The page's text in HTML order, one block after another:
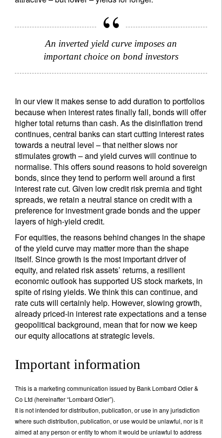
An inverted yield curve imposes an
important choice on bond investors
In our view it makes sense to add duration to portfolios
because when interest rates finally fall, bonds will offer
higher total returns than cash. As the disinflation trend
continues, central banks can start cutting interest rates
towards a neutral level – that neither slows nor
stimulates growth – and yield curves will continue to
normalise. This offers sound reasons to hold sovereign
bonds, since they tend to perform well around a first
interest rate cut. Given low credit risk premia and tight
spreads, we retain a neutral stance on credit with a
preference for investment grade bonds and the upper
layers of high-yield credit.
For equities, the reasons behind changes in the shape
of the yield curve may matter more than the shape
itself. Since growth is the most important driver of
equity, and related risk assets’ returns, a resilient
economic outlook has supported US stock markets, in
spite of rising yields. We think this can continue, and
rate cuts will certainly help. However, slowing growth,
already priced-in interest rate expectations and a tense
geopolitical background, mean that for now we keep
our equity allocations at strategic levels.
Important information
This is a marketing communication issued by Bank Lombard Odier &
Co Ltd (hereinafter “Lombard Odier”).
It is not intended for distribution, publication, or use in any jurisdiction
where such distribution, publication, or use would be unlawful, nor is it
aimed at any person or entity to whom it would be unlawful to address